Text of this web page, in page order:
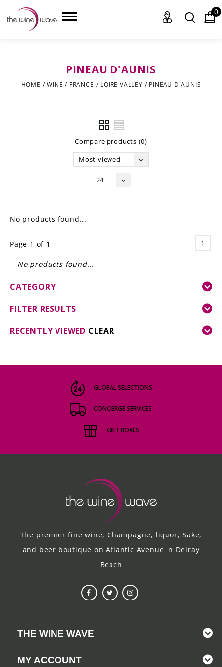
GIFT DELIVERY
THE STORY
0
PINEAU D'AUNIS
HOME /WINE / FRANCE / LOIRE VALLEY / PINEAU D'AUNIS
Compare products (0)
Most viewed
24
No products found...
Page 1 of 1 1
No products found...
CATEGORY
FILTER RESULTS
RECENTLY VIEWED CLEAR
GLOBAL SELECTIONS
CONCIERGE SERVICES
GIFT BOXES
The premier fine wine, Champagne, liquor, Sake,
and beer boutique on Atlantic Avenue in Delray
Beach
THE WINE WAVE
MY ACCOUNT